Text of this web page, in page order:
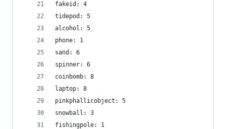
fakeid: 4
tidepod: 5
alcohol: 5
phone: 1
sand: 6
spinner: 6
coinbomb: 8
laptop: 8
pinkphallicobject: 5
snowball: 3
fishingpole: 1